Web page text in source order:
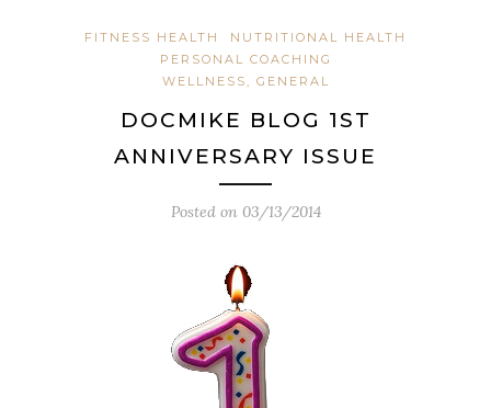
FITNESS HEALTH
NUTRITIONAL HEALTH
PERSONAL COACHING
WELLNESS, GENERAL
DOCMIKE BLOG 1ST
ANNIVERSARY ISSUE
Posted on 03/13/2014